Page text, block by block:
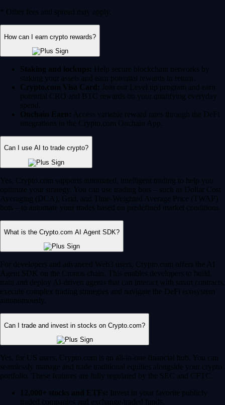
* Other fees and spread may apply.
How can I earn crypto rewards?
Staking and lockups: Help secure blockchain networks by
staking your assets and earn potential rewards in return.
Crypto.com Visa Card: Join our Level up program and earn
potential CRO and BTC rewards on your qualifying everyday
spend.
Onchain Earn: Access variable reward rates through the DeFi
integrations in the Crypto.com Onchain App.
Can I use AI to trade crypto?
Yes, Crypto.com supports automated, intelligent trading to help you
optimize your strategy. You can use trading bots – such as Dollar Cost
Averaging (DCA), Grid, and Time-Weighted Average Price (TWAP)
bots – to automate your trades based on predefined market conditions.
What is the Crypto.com AI Agent SDK?
For developers and advanced Web3 users, Crypto.com offers the AI
Agent SDK on the Cronos chain. This enables developers to build,
train and deploy AI-driven agents that can interact with smart contracts,
execute complex trading strategies and navigate the DeFi ecosystem
autonomously.
Can I trade and invest in stocks on Crypto.com?
Yes, for US users, Crypto.com is an all-in-one financial hub. You can
seamlessly manage and trade traditional equities alongside your crypto
portfolio. These features are fully regulated by the SEC and CFTC.
12,000+ stocks and ETFs: Invest in your favorite publicly
traded companies and exchange-traded funds.